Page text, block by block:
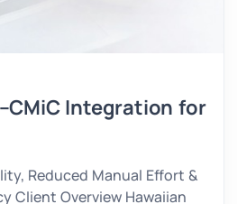
Integration for
Reduced Manual Effort &
Client Overview Hawaiian